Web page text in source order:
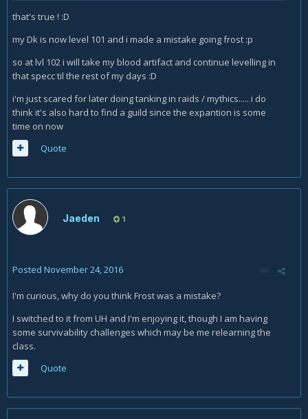
armor or weapons.
that's true ! :D
my Dk is now level 101 and i made a mistake going frost :p
so at lvl 102 i will take my blood artifact and continue levelling in
that specc til the rest of my days :D
i'm just scared for later doing tanking in raids / mythics..... i do
think it's also hard to find a guild since the expantion is some
time on now
Quote
Jaeden 1
Posted November 24, 2016
I'm curious, why do you think Frost was a mistake?
I switched to it from UH and I'm enjoying it, though I am having
some survivability challenges which may be me relearning the
class.
Quote